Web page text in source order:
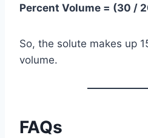
Percent Volume = (30 /
So, the solute makes up
volume.
FAQs